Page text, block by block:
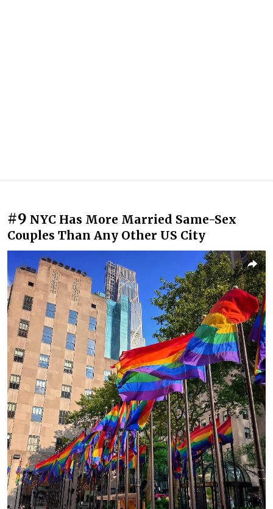
#9 NYC Has More Married Same-Sex
Couples Than Any Other US City